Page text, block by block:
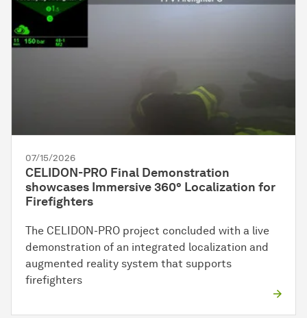
07/15/2026
CELIDON-PRO Final Demonstration
showcases Immersive 360° Localization for
Firefighters
The CELIDON-PRO project concluded with a live
demonstration of an integrated localization and
augmented reality system that supports
firefighters